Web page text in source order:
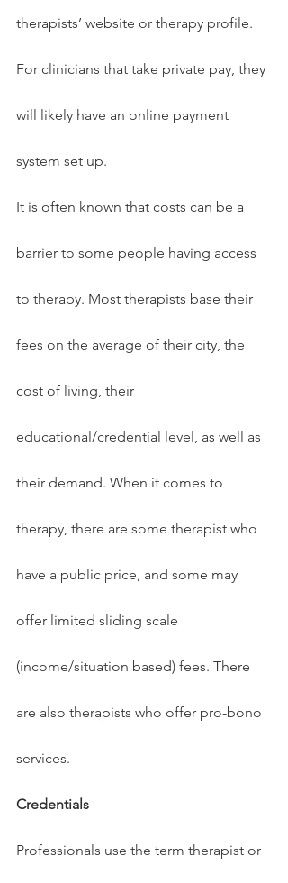
therapists’ website or therapy profile.
For clinicians that take private pay, they
will likely have an online payment
system set up.
It is often known that costs can be a
barrier to some people having access
to therapy. Most therapists base their
fees on the average of their city, the
cost of living, their
educational/credential level, as well as
their demand. When it comes to
therapy, there are some therapist who
have a public price, and some may
offer limited sliding scale
(income/situation based) fees. There
are also therapists who offer pro-bono
services.
Credentials
Professionals use the term therapist or